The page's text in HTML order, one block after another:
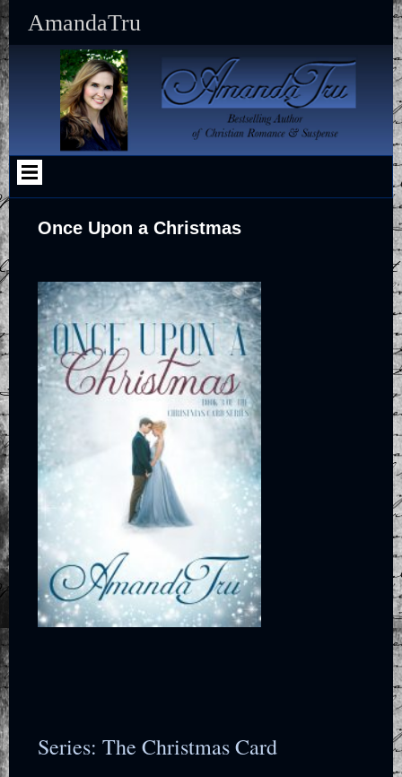
content
AmandaTru
Once Upon a Christmas
Series: The Christmas Card